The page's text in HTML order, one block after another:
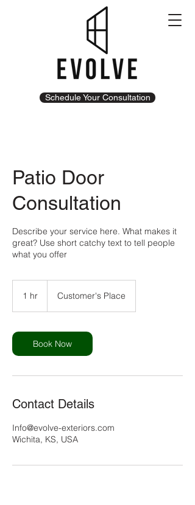
Schedule Your Consultation
Patio Door
Consultation
Describe your service here. What makes it
great? Use short catchy text to tell people
what you offer
1 hr Customer's Place
Book Now
Contact Details
Info@evolve-exteriors.com
Wichita, KS, USA